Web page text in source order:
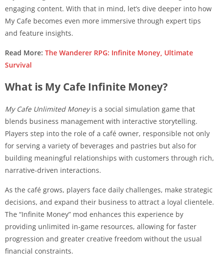
engaging content. With that in mind, let’s dive deeper into how
My Cafe becomes even more immersive through expert tips
and feature insights.
Read More: The Wanderer RPG: Infinite Money, Ultimate
Survival
What is My Cafe Infinite Money?
My Cafe Unlimited Moneyis a social simulation game that
blends business management with interactive storytelling.
Players step into the role of a café owner, responsible not only
for serving a variety of beverages and pastries but also for
building meaningful relationships with customers through rich,
narrative-driven interactions.
As the café grows, players face daily challenges, make strategic
decisions, and expand their business to attract a loyal clientele.
The “Infinite Money” mod enhances this experience by
providing unlimited in-game resources, allowing for faster
progression and greater creative freedom without the usual
financial constraints.